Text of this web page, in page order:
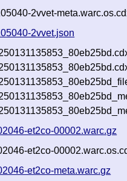
2vvet-
2vvet.json
et2co-00002.warc.gz
et2co-
et2co-meta.warc.gz